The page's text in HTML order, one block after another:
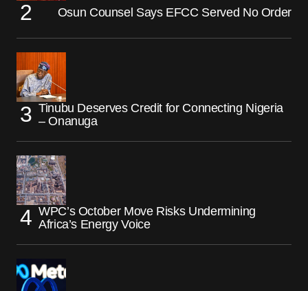
Osun Counsel Says EFCC Served No Order
Tinubu Deserves Credit for Connecting Nigeria
– Onanuga
WPC’s October Move Risks Undermining
Africa’s Energy Voice